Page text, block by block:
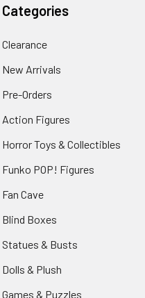
Categories
Clearance
New Arrivals
Pre-Orders
Action Figures
Horror Toys & Collectibles
Funko POP! Figures
Fan Cave
Blind Boxes
Statues & Busts
Dolls & Plush
Games & Puzzles